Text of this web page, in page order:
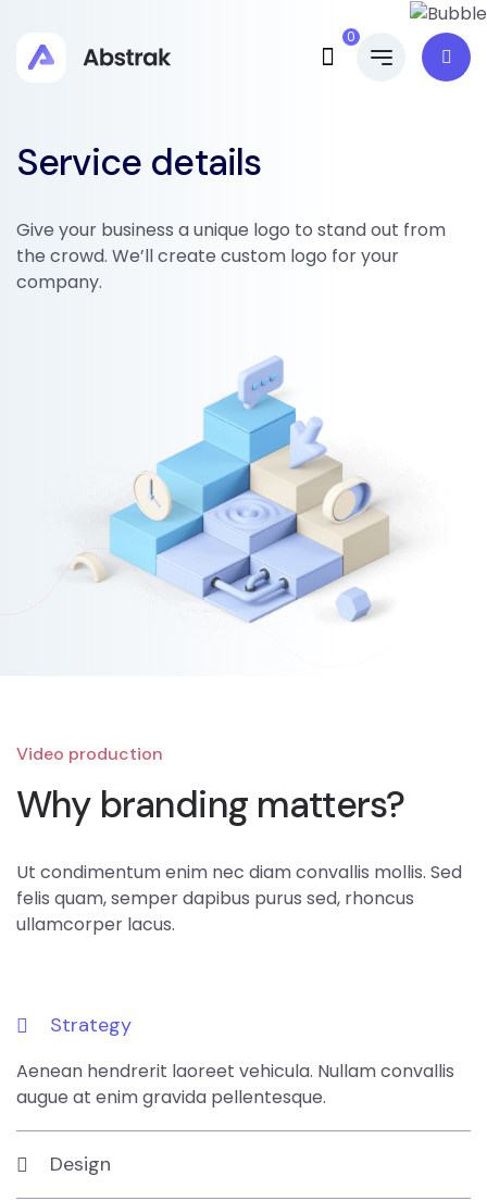
0
Service details
Give your business a unique logo to stand out from
the crowd. We’ll create custom logo for your
company.
Video production
Why branding matters?
Ut condimentum enim nec diam convallis mollis. Sed
felis quam, semper dapibus purus sed, rhoncus
ullamcorper lacus.
Strategy
Aenean hendrerit laoreet vehicula. Nullam convallis
augue at enim gravida pellentesque.
Design